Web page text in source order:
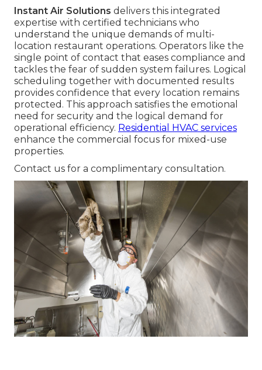
Instant Air Solutions delivers this integrated
expertise with certified technicians who
understand the unique demands of multi-
location restaurant operations. Operators like the
single point of contact that eases compliance and
tackles the fear of sudden system failures. Logical
scheduling together with documented results
provides confidence that every location remains
protected. This approach satisfies the emotional
need for security and the logical demand for
operational efficiency. Residential HVAC services
enhance the commercial focus for mixed-use
properties.
Contact us for a complimentary consultation.